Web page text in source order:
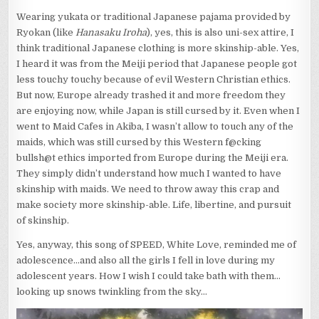
Wearing yukata or traditional Japanese pajama provided by
Ryokan (likeHanasaku Iroha), yes, this is also uni-sex attire, I
think traditional Japanese clothing is more skinship-able. Yes,
I heard it was from the Meiji period that Japanese people got
less touchy touchy because of evil Western Christian ethics.
But now, Europe already trashed it and more freedom they
are enjoying now, while Japan is still cursed by it. Even when I
went to Maid Cafes in Akiba, I wasn’t allow to touch any of the
maids, which was still cursed by this Western f@cking
bullsh@t ethics imported from Europe during the Meiji era.
They simply didn’t understand how much I wanted to have
skinship with maids. We need to throw away this crap and
make society more skinship-able. Life, libertine, and pursuit
of skinship.
Yes, anyway, this song of SPEED, White Love, reminded me of
adolescence…and also all the girls I fell in love during my
adolescent years. How I wish I could take bath with them…
looking up snows twinkling from the sky…